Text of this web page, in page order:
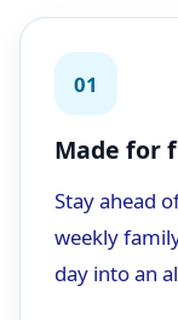
01
Made for
Stay ahead
weekly
day into an